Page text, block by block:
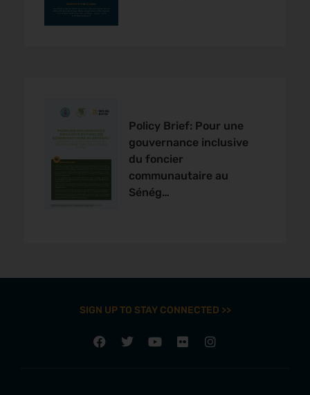
Policy Brief: Pour une
gouvernance inclusive
du foncier
communautaire au
Sénég…
SIGN UP TO STAY CONNECTED >>